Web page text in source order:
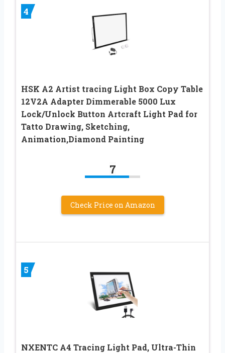
4
HSK A2 Artist tracing Light Box Copy Table
12V2A Adapter Dimmerable 5000 Lux
Lock/Unlock Button Artcraft Light Pad for
Tatto Drawing, Sketching,
Animation,Diamond Painting
7
Check Price on Amazon
5
NXENTC A4 Tracing Light Pad, Ultra-Thin